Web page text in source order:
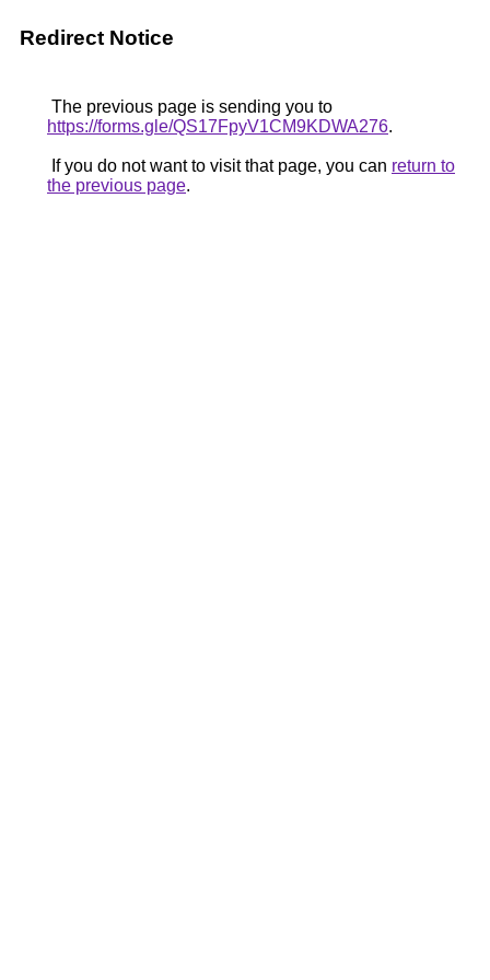
Redirect Notice
The previous page is sending you to
https://forms.gle/QS17FpyV1CM9KDWA276.
If you do not want to visit that page, you can return to
the previous page.